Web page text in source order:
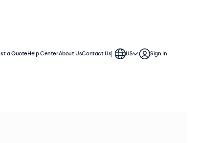
Wall mounts, cables,
a QuoteHelp CenterAbout UsContact Us US Sign In